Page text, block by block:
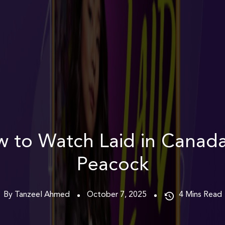
to Watch Laid in
Peacock
By Tanzeel Ahmed October 7, 2025 4 Mins Read